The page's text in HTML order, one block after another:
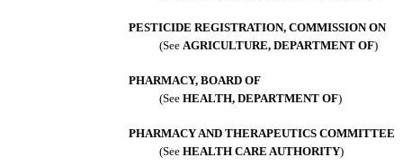
PESTICIDE REGISTRATION, COMMISSION ON
(See AGRICULTURE, DEPARTMENT OF)
PHARMACY, BOARD OF
(See HEALTH, DEPARTMENT OF)
PHARMACY AND THERAPEUTICS COMMITTEE
(See HEALTH CARE AUTHORITY)